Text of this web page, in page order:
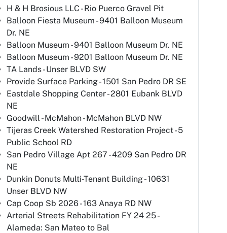
H & H Brosious LLC - Rio Puerco Gravel Pit
Balloon Fiesta Museum - 9401 Balloon Museum
Dr. NE
Balloon Museum - 9401 Balloon Museum Dr. NE
Balloon Museum - 9201 Balloon Museum Dr. NE
TA Lands - Unser BLVD SW
Provide Surface Parking - 1501 San Pedro DR SE
Eastdale Shopping Center - 2801 Eubank BLVD
NE
Goodwill - McMahon - McMahon BLVD NW
Tijeras Creek Watershed Restoration Project - 5
Public School RD
San Pedro Village Apt 267 - 4209 San Pedro DR
NE
Dunkin Donuts Multi-Tenant Building - 10631
Unser BLVD NW
Cap Coop Sb 2026 - 163 Anaya RD NW
Arterial Streets Rehabilitation FY 24 25 -
Alameda: San Mateo to Bal